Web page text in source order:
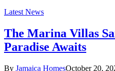
Latest News
The Marina Villas
Paradise Awaits
By Jamaica HomesOctober 20,